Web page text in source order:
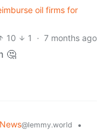
oil firms for
10
1 · 7 months ago
🤔
@lemmy.world
•